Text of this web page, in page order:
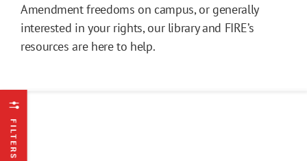
Amendment freedoms on campus, or generally
interested in your rights, our library and FIRE’s
resources are here to help.
FILTERS